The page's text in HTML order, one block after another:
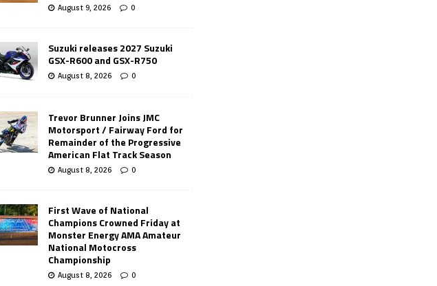
August 9, 2026 0
Suzuki releases 2027 Suzuki
GSX-R600 and GSX-R750
August 8, 2026 0
Trevor Brunner Joins JMC
Motorsport / Fairway Ford for
Remainder of the Progressive
American Flat Track Season
August 8, 2026 0
First Wave of National
Champions Crowned Friday at
Monster Energy AMA Amateur
National Motocross
Championship
August 8, 2026 0